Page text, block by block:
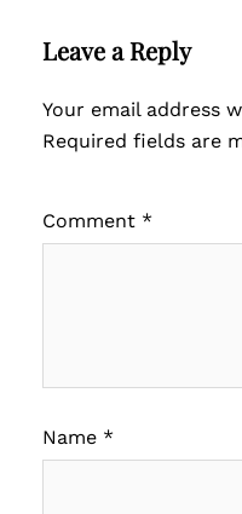
Leave a Reply
Your email address
Required fields are
Comment *
Name *